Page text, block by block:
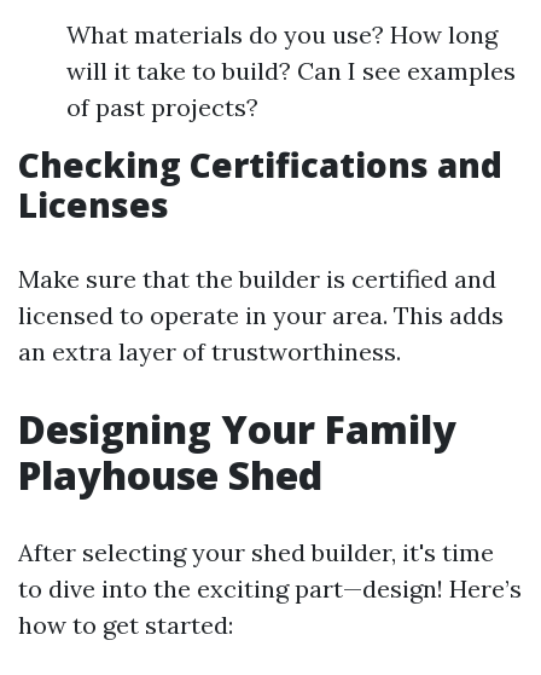
What materials do you use? How long
will it take to build? Can I see examples
of past projects?
Checking Certifications and
Licenses
Make sure that the builder is certified and
licensed to operate in your area. This adds
an extra layer of trustworthiness.
Designing Your Family
Playhouse Shed
After selecting your shed builder, it's time
to dive into the exciting part—design! Here’s
how to get started: